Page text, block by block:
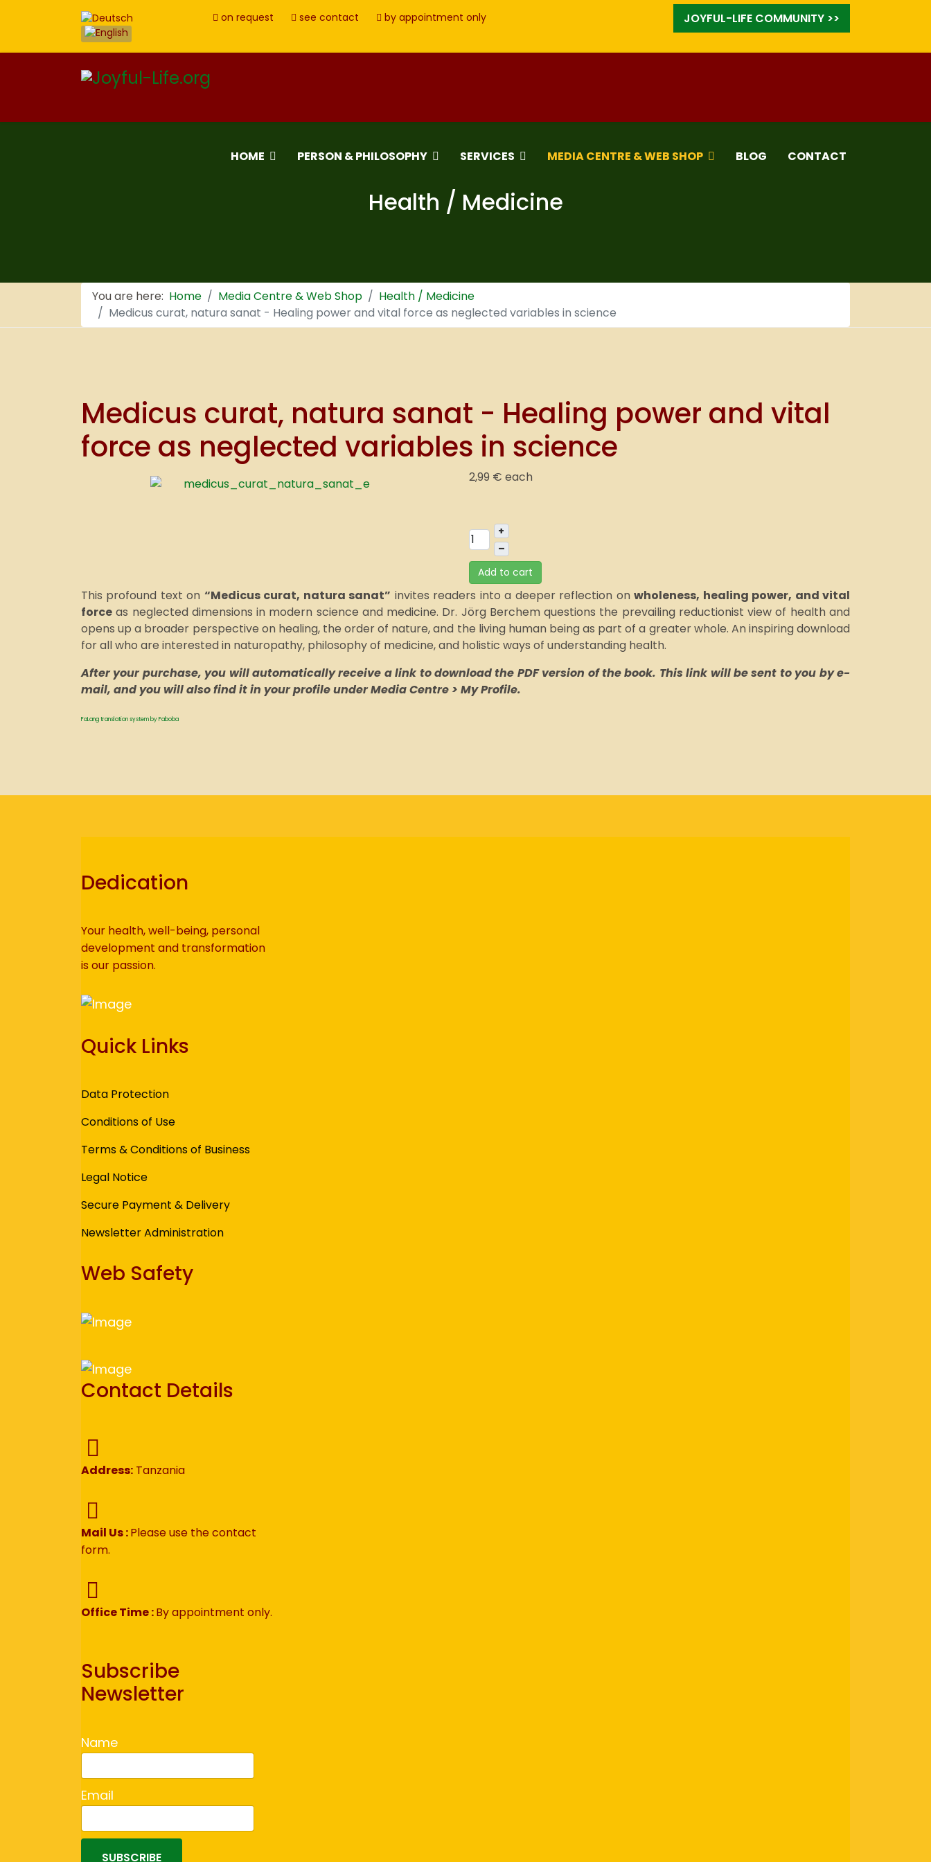
on request see contact by appointment only JOYFUL-LIFE COMMUNITY >>
HOME PERSON & PHILOSOPHY SERVICES MEDIA CENTRE & WEB SHOP BLOG CONTACT
Health / Medicine
You are here: Home Media Centre & Web Shop
Health / Medicine
Medicus curat, natura sanat - Healing power and vital force as neglected variables in science
Medicus curat, natura sanat - Healing power and vital
force as neglected variables in science
2,99 € each
+
–
Add to cart
This profound text on “Medicus curat, natura sanat” invites readers into a deeper reflection onwholeness, healing power, and vital
force as neglected dimensions in modern science and medicine. Dr. Jörg Berchem questions the prevailing reductionist view of health and
opens up a broader perspective on healing, the order of nature, and the living human being as part of a greater whole. An inspiring download
for all who are interested in naturopathy, philosophy of medicine, and holistic ways of understanding health.
After your purchase, you will automatically receive a link to download the PDF version of the book. This link will be sent to you by e-
mail, and you will also find it in your profile under Media Centre > My Profile.
FaLang translation system by Faboba
Dedication
Your health, well-being, personal
development and transformation
is our passion.
Quick Links
Data Protection
Conditions of Use
Terms & Conditions of Business
Legal Notice
Secure Payment & Delivery
Newsletter Administration
Web Safety
Contact Details
Address: Tanzania
Mail Us :Please use the contact
form.
Office Time :By appointment only.
Subscribe
Newsletter
Name
Email
SUBSCRIBE